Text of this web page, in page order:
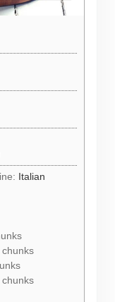
Italian